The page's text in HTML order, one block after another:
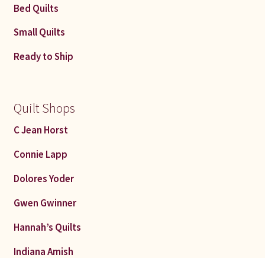
Bed Quilts
Small Quilts
Ready to Ship
Quilt Shops
C Jean Horst
Connie Lapp
Dolores Yoder
Gwen Gwinner
Hannah’s Quilts
Indiana Amish